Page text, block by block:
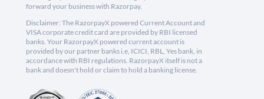
forward your business with Razorpay.
Disclaimer: The RazorpayX powered Current Account and
VISA corporate credit card are provided by RBI licensed
banks. Your RazorpayX powered current account is
provided by our partner banks i.e, ICICI, RBL, Yes bank, in
accordance with RBI regulations. RazorpayX itself is not a
bank and doesn't hold or claim to hold a banking license.